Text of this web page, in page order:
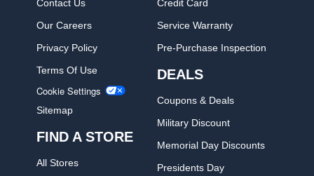
Contact Us
Our Careers
Privacy Policy
Terms Of Use
Cookie Settings
Sitemap
FIND A STORE
All Stores
Credit Card
Service Warranty
Pre-Purchase Inspection
DEALS
Coupons & Deals
Military Discount
Memorial Day Discounts
Presidents Day